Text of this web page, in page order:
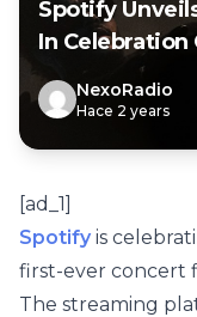
Spotify
In Celebration
NexoRadio
Hace 2 years
[ad_1]
Spotify is
first-ever concert
The streaming